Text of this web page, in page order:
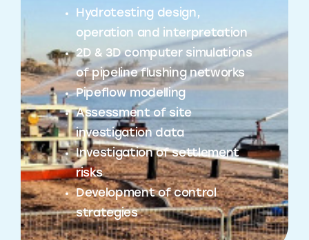
Hydrotesting design,
operation and interpretation
2D & 3D computer simulations
of pipeline flushing networks
Pipeflow modelling
Assessment of site
investigation data
Investigation of settlement
risks
Development of control
strategies